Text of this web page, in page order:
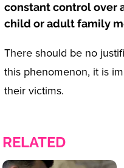
constant control over
child or adult family
There should be no
this phenomenon, it is
their victims.
RELATED